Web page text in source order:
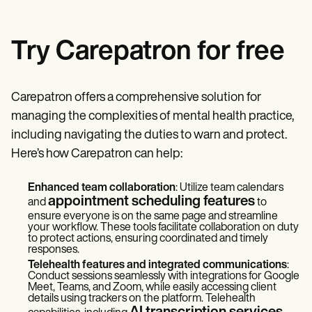
Try Carepatron for free
Carepatron offers a comprehensive solution for
managing the complexities of mental health practice,
including navigating the duties to warn and protect.
Here’s how Carepatron can help:
Enhanced team collaboration: Utilize team calendars
and appointment scheduling featuresto
ensure everyone is on the same page and streamline
your workflow. These tools facilitate collaboration on duty
to protect actions, ensuring coordinated and timely
responses.
Telehealth features and integrated communications:
Conduct sessions seamlessly with integrations for Google
Meet, Teams, and Zoom, while easily accessing client
details using trackers on the platform. Telehealth